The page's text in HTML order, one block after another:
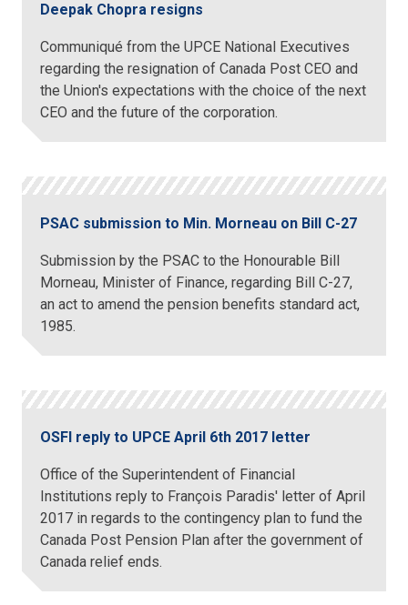
Deepak Chopra resigns
Communiqué from the UPCE National Executives
regarding the resignation of Canada Post CEO and
the Union's expectations with the choice of the next
CEO and the future of the corporation.
PSAC submission to Min. Morneau on Bill C-27
Submission by the PSAC to the Honourable Bill
Morneau, Minister of Finance, regarding Bill C-27,
an act to amend the pension benefits standard act,
1985.
OSFI reply to UPCE April 6th 2017 letter
Office of the Superintendent of Financial
Institutions reply to François Paradis' letter of April
2017 in regards to the contingency plan to fund the
Canada Post Pension Plan after the government of
Canada relief ends.